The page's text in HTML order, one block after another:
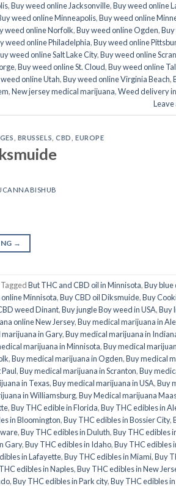
,Buy weed online Jacksonville,Buy weed online
weed online Minneapolis,Buy weed online
weed online Norfolk,Buy weed online Ogden,
weed online Philadelphia,Buy weed online
weed online Salt Lake City,Buy weed online
,Buy weed online St. Cloud,Buy weed online
online Utah,Buy weed online Virginia Beach,
,New jersey medical marijuana,Weed delivery
Leave
BRUSSELS ,CBD ,EUROPE
→
TaggedBut THC and CBD oil in Minnisota,Buy blue
Minnisota,Buy CBD oil Diksmuide,Buy
weed Dinant,Buy jungle Boy weed in USA,Buy
online New Jersey,Buy medical marijuana in
in Gary,Buy medical marijuana in
marijuana in Minnisota,Buy medical
,Buy medical marijuana in Ogden,Buy medical
,Buy medical marijuana in Scranton,Buy
in Texas,Buy medical marijuana in USA,Buy
in Williamsburg,Buy Medical marijuana
,Buy THC edible in Florida,Buy THC edibles in
in Bloomington,Buy THC edibles in Bossier City,
,Buy THC edibles in Duluth,Buy THC edibles
Gary,Buy THC edibles in Idaho,Buy THC edibles
in Lafayette,Buy THC edibles in Miami,Buy
edibles in Naples,Buy THC edibles in New
,Buy THC edibles in Park city,Buy THC edibles in